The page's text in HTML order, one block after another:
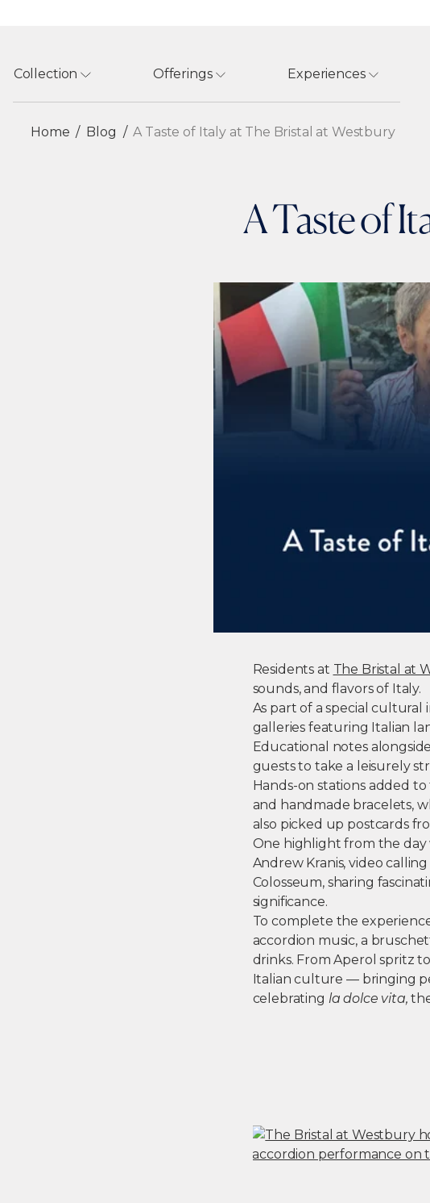
Collection Offerings Experiences
Home Blog A Taste of Italy at The Bristal at Westbury
A Taste of
Residents at The Bristal at
sounds, and flavors of Italy.
As part of a special cultural
galleries featuring Italian
Educational notes
guests to take a leisurely
Hands-on stations added
and handmade bracelets,
also picked up postcards
One highlight from the day
Andrew Kranis, video
Colosseum, sharing
significance.
To complete the
accordion music, a
drinks. From Aperol spritz
Italian culture — bringing
celebrating la dolce vita,